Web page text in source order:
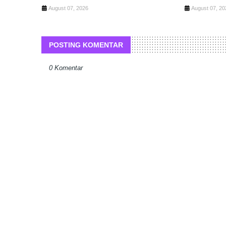
August 07, 2026 August 07,
POSTING KOMENTAR
0 Komentar